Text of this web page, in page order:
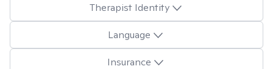
Therapist Identity
Language
Insurance